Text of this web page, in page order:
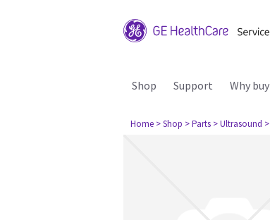
Shop Support Why
Home > Shop > Parts > Ultrasound